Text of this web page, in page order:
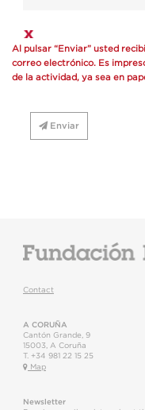
Al pulsar “Enviar” usted
correo electrónico. Es
de la actividad, ya sea en
Enviar
Contact
A CORUÑA
Cantón Grande, 9
15003
A Coruña
T. +34 981 22 15 25
Map
Newsletter